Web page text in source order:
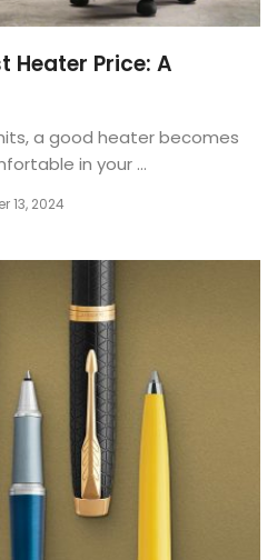
Heater Price: A
a good heater becomes
in your ...
13, 2024